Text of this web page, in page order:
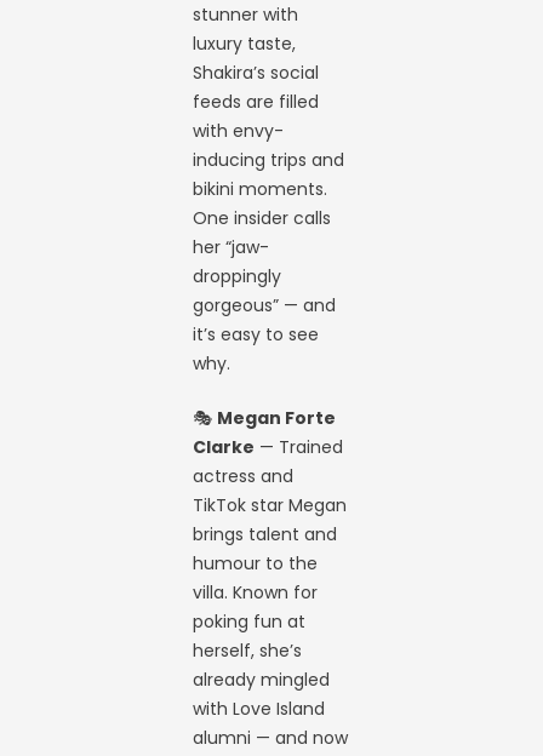
stunner with
luxury taste,
Shakira’s social
feeds are filled
with envy-
inducing trips and
bikini moments.
One insider calls
her “jaw-
droppingly
gorgeous” — and
it’s easy to see
why.
🎭 Megan Forte
Clarke — Trained
actress and
TikTok star Megan
brings talent and
humour to the
villa. Known for
poking fun at
herself, she’s
already mingled
with Love Island
alumni — and now